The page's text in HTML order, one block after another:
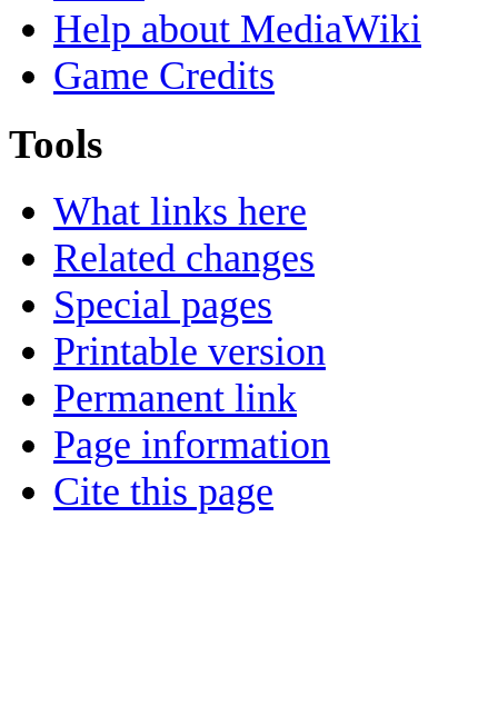
Help about MediaWiki
Game Credits
Tools
What links here
Related changes
Special pages
Printable version
Permanent link
Page information
Cite this page